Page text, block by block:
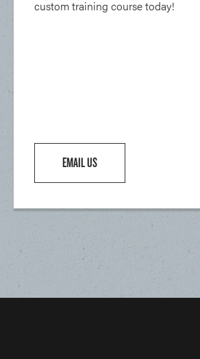
custom training course today!
EMAIL US